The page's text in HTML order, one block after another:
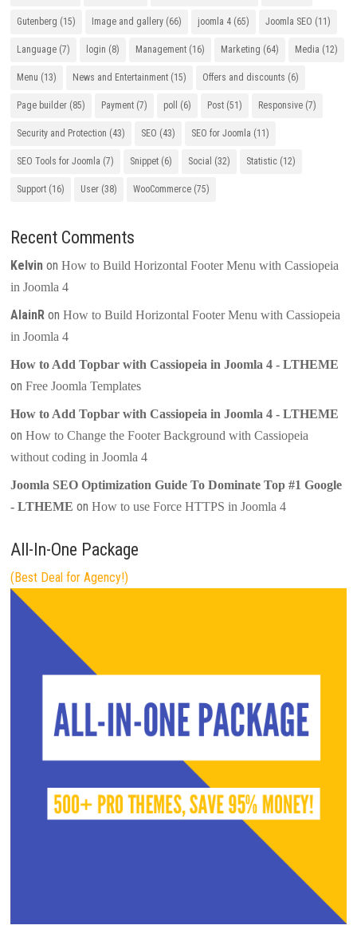
Gutenberg (15) Image and gallery (66) joomla 4 (65) Joomla SEO (11)
Language (7) login (8) Management (16) Marketing (64) Media (12)
Menu (13) News and Entertainment (15) Offers and discounts (6)
Page builder (85) Payment (7) poll (6) Post (51) Responsive (7)
Security and Protection (43) SEO (43) SEO for Joomla (11)
SEO Tools for Joomla (7) Snippet (6) Social (32) Statistic (12)
Support (16) User (38) WooCommerce (75)
Recent Comments
Kelvin onHow to Build Horizontal Footer Menu with Cassiopeia
in Joomla 4
AlainR onHow to Build Horizontal Footer Menu with Cassiopeia
in Joomla 4
How to Add Topbar with Cassiopeia in Joomla 4 - LTHEME
onFree Joomla Templates
How to Add Topbar with Cassiopeia in Joomla 4 - LTHEME
onHow to Change the Footer Background with Cassiopeia
without coding in Joomla 4
Joomla SEO Optimization Guide To Dominate Top #1 Google
- LTHEME onHow to use Force HTTPS in Joomla 4
All-In-One Package
(Best Deal for Agency!)